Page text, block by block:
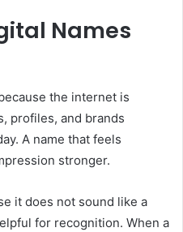
Names
the internet is
profiles, and brands
A name that feels
stronger.
it does not sound like a
for recognition. When a